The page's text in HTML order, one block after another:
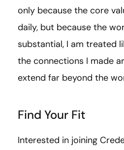
only because the core
daily, but because the
substantial, I am treated
the connections I made
extend far beyond the
Find Your Fit
Interested in joining